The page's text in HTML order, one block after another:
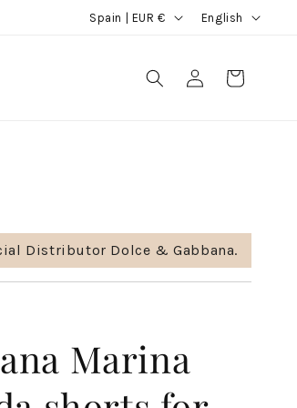
C
r
e
o
n
Spain | EUR €
L
n
g
English
Log
in
Cart
Distributor Dolce & Gabbana.
Marina